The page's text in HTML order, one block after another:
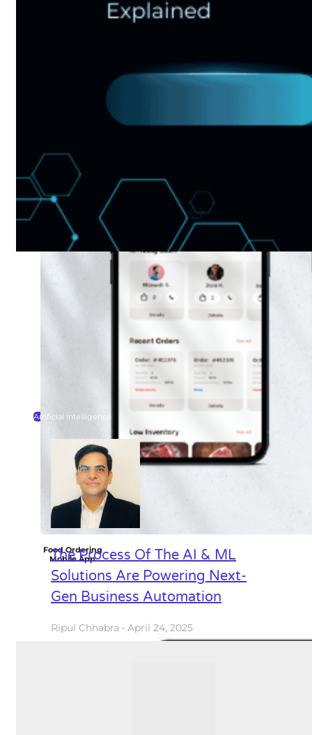
Food Ordering
Mobile App
Artificial Intelligence
The Process Of The AI & ML
Solutions Are Powering Next-
Gen Business Automation
Ripul Chhabra April 24, 2025